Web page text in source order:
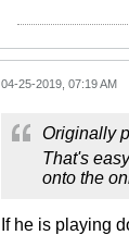
04-25-2019, 07:19 AM
Originally
That's
onto the
If he is playing